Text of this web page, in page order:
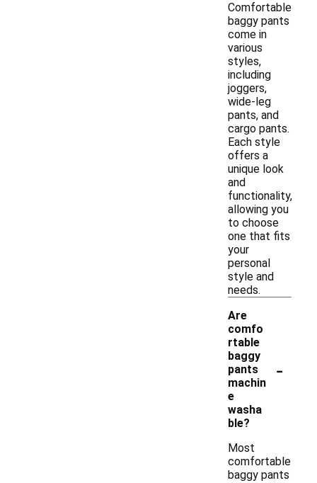
Comfortable
baggy pants
come in
various
styles,
including
joggers,
wide-leg
pants, and
cargo pants.
Each style
offers a
unique look
and
functionality,
allowing you
to choose
one that fits
your
personal
style and
needs.
Are
comfo
rtable
baggy
pants
machin
e
washa
ble?
-
Most
comfortable
baggy pants